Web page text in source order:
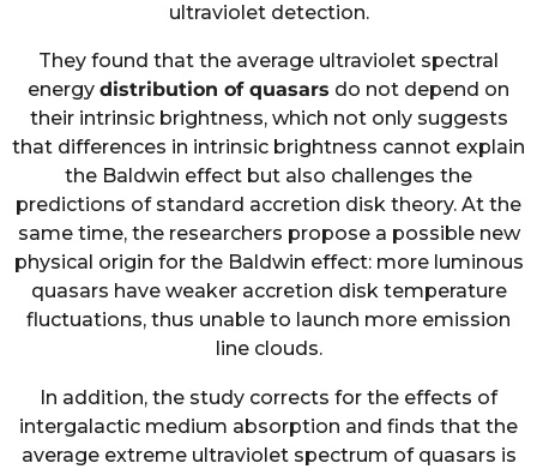
ultraviolet detection.
They found that the average ultraviolet spectral
energy distribution of quasars do not depend on
their intrinsic brightness, which not only suggests
that differences in intrinsic brightness cannot explain
the Baldwin effect but also challenges the
predictions of standard accretion disk theory. At the
same time, the researchers propose a possible new
physical origin for the Baldwin effect: more luminous
quasars have weaker accretion disk temperature
fluctuations, thus unable to launch more emission
line clouds.
In addition, the study corrects for the effects of
intergalactic medium absorption and finds that the
average extreme ultraviolet spectrum of quasars is